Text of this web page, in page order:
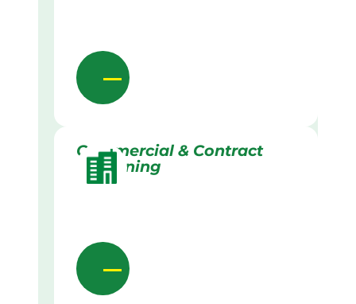
Commercial & Contract
Gardening